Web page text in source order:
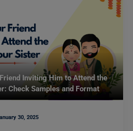
Inviting Him to Attend the
Check Samples and Format
30, 2025